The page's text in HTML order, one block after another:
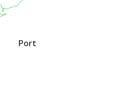
Port